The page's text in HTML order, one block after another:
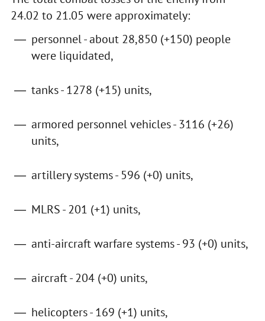
24.02 to 21.05 were approximately:
personnel - about 28,850 (+150) people
were liquidated,
tanks - 1278 (+15) units,
armored personnel vehicles - 3116 (+26)
units,
artillery systems - 596 (+0) units,
MLRS - 201 (+1) units,
anti-aircraft warfare systems - 93 (+0) units,
aircraft - 204 (+0) units,
helicopters - 169 (+1) units,